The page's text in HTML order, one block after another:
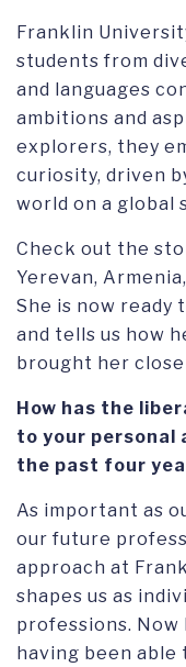
Franklin
students from
and languages
ambitions and
explorers, they
curiosity, driven
world on a global
Check out the
Yerevan,
She is now ready
and tells us how
brought her
How has the
to your personal
the past four
As important as
our future
approach at
shapes us as
professions. Now
having been